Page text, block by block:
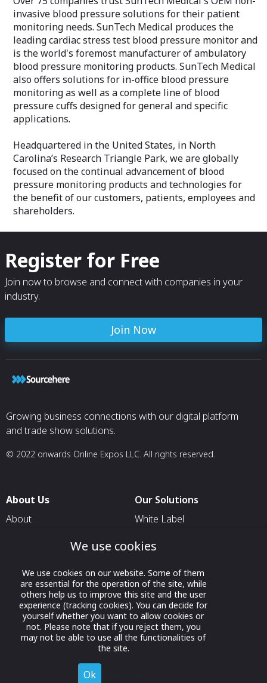
invasive blood pressure solutions for their patient
monitoring needs. SunTech Medical produces the
leading cardiac stress test blood pressure monitor and
is the world's foremost manufacturer of ambulatory
blood pressure monitoring products. SunTech Medical
also offers solutions for in-office blood pressure
monitoring as well as a complete line of blood
pressure cuffs designed for general and specific
applications.
Headquartered in the United States, in North
Carolina’s Research Triangle Park, we are globally
focused on the continual advancement of blood
pressure monitoring products and technologies for
the benefit of our customers, patients, employees and
shareholders.
Register for Free
Join now to browse and connect with companies in your
industry.
Join Now
Growing business connections with our digital platform
and trade show solutions.
© 2022 onwards Online Expos LLC. All rights reserved.
About Us
About
Contact Us
Our Solutions
White Label
For Exhibitors Attending an
Event
For States
For Media Partners
We use cookies
We use cookies on our website. Some of them
are essential for the operation of the site, while
others help us to improve this site and the user
experience (tracking cookies). You can decide for
yourself whether you want to allow cookies or
not. Please note that if you reject them, you
may not be able to use all the functionalities of
the site.
Ok